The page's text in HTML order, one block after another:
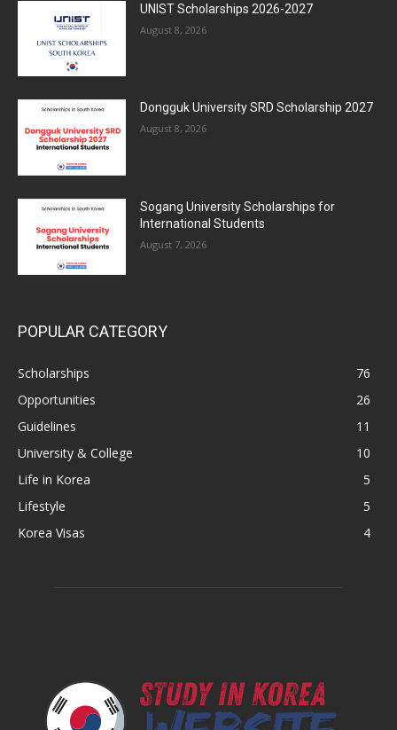
UNIST Scholarships 2026-2027
August 8, 2026
Dongguk University SRD Scholarship 2027
August 8, 2026
Sogang University Scholarships for
International Students
August 7, 2026
POPULAR CATEGORY
Scholarships
76
Opportunities
26
Guidelines
11
University & College
10
Life in Korea
5
Lifestyle
5
Korea Visas
4